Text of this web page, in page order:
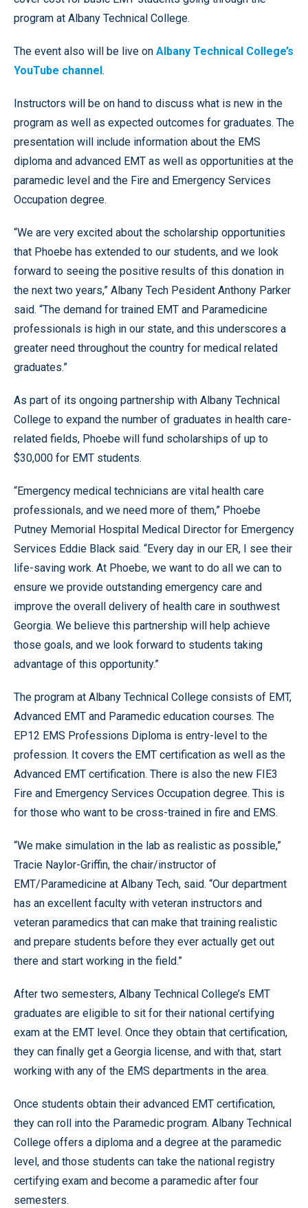
program at Albany Technical College.
The event also will be live on Albany Technical College’s
YouTube channel.
Instructors will be on hand to discuss what is new in the
program as well as expected outcomes for graduates. The
presentation will include information about the EMS
diploma and advanced EMT as well as opportunities at the
paramedic level and the Fire and Emergency Services
Occupation degree.
“We are very excited about the scholarship opportunities
that Phoebe has extended to our students, and we look
forward to seeing the positive results of this donation in
the next two years,” Albany Tech Pesident Anthony Parker
said. “The demand for trained EMT and Paramedicine
professionals is high in our state, and this underscores a
greater need throughout the country for medical related
graduates.”
As part of its ongoing partnership with Albany Technical
College to expand the number of graduates in health care-
related fields, Phoebe will fund scholarships of up to
$30,000 for EMT students.
“Emergency medical technicians are vital health care
professionals, and we need more of them,” Phoebe
Putney Memorial Hospital Medical Director for Emergency
Services Eddie Black said. “Every day in our ER, I see their
life-saving work. At Phoebe, we want to do all we can to
ensure we provide outstanding emergency care and
improve the overall delivery of health care in southwest
Georgia. We believe this partnership will help achieve
those goals, and we look forward to students taking
advantage of this opportunity.”
The program at Albany Technical College consists of EMT,
Advanced EMT and Paramedic education courses. The
EP12 EMS Professions Diploma is entry-level to the
profession. It covers the EMT certification as well as the
Advanced EMT certification. There is also the new FIE3
Fire and Emergency Services Occupation degree. This is
for those who want to be cross-trained in fire and EMS.
“We make simulation in the lab as realistic as possible,”
Tracie Naylor-Griffin, the chair/instructor of
EMT/Paramedicine at Albany Tech, said. “Our department
has an excellent faculty with veteran instructors and
veteran paramedics that can make that training realistic
and prepare students before they ever actually get out
there and start working in the field.”
After two semesters, Albany Technical College’s EMT
graduates are eligible to sit for their national certifying
exam at the EMT level. Once they obtain that certification,
they can finally get a Georgia license, and with that, start
working with any of the EMS departments in the area.
Once students obtain their advanced EMT certification,
they can roll into the Paramedic program. Albany Technical
College offers a diploma and a degree at the paramedic
level, and those students can take the national registry
certifying exam and become a paramedic after four
semesters.